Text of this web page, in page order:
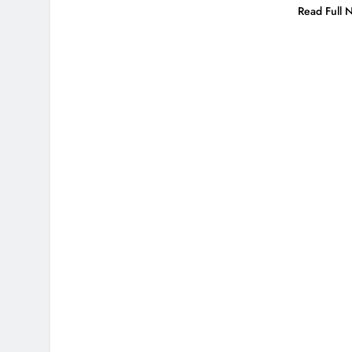
Read Full